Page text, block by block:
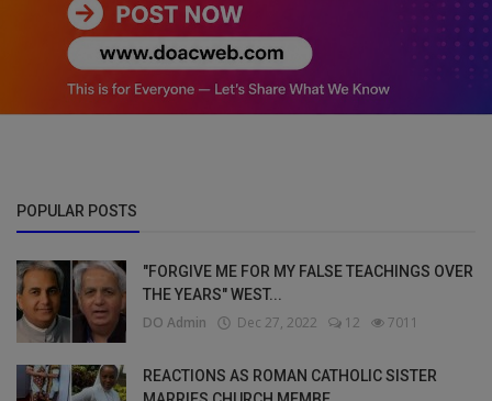
POPULAR POSTS
"FORGIVE ME FOR MY FALSE TEACHINGS OVER
THE YEARS" WEST...
DO Admin Dec 27, 2022 12 7011
REACTIONS AS ROMAN CATHOLIC SISTER